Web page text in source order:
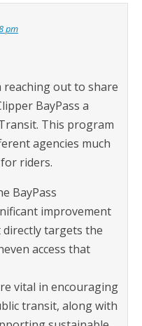
pm
reaching out to share
BayPass a
This program
agencies much
riders.
BayPass
improvement
targets the
access that
vital in encouraging
transit, along with